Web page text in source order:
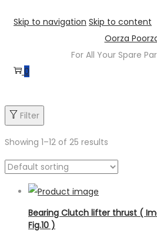
Skip to navigation Skip to content
Oorza
For All Your Spare
0
Product sub category
Product Model
Filter
Showing 1–12 of 25 results
Bearing Clutch lifter thrust (
Fig.10 )